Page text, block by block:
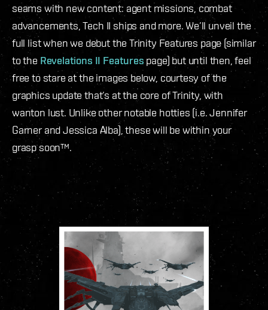
seams with new content: agent missions, combat
advancements, Tech II ships and more. We’ll unveil the
full list when we debut the Trinity Features page (similar
to the Revelations II Features page) but until then, feel
free to stare at the images below, courtesy of the
graphics update that’s at the core of Trinity, with
wanton lust. Unlike other notable hotties (i.e. Jennifer
Garner and Jessica Alba), these will be within your
grasp soon™.